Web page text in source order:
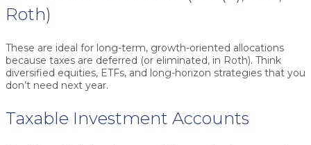
Roth)
These are ideal for long-term, growth-oriented allocations
because taxes are deferred (or eliminated, in Roth). Think
diversified equities, ETFs, and long-horizon strategies that you
don’t need next year.
Taxable Investment Accounts